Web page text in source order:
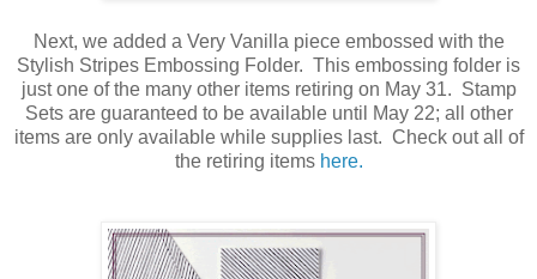
Next, we added a Very Vanilla piece embossed with the
Stylish Stripes Embossing Folder. This embossing folder is
just one of the many other items retiring on May 31. Stamp
Sets are guaranteed to be available until May 22; all other
items are only available while supplies last. Check out all of
the retiring items here.